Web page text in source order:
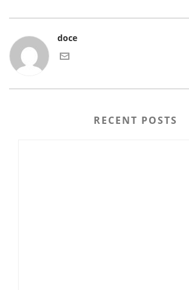
doce
RECENT POSTS